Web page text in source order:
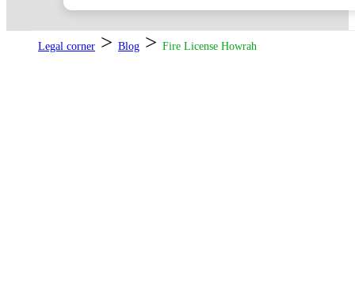
Legal corner > Blog > Fire License Howrah